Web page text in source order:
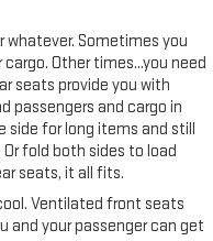
whatever. Sometimes you
Other times...you need
seats provide you with
passengers and cargo in
side for long items and still
fold both sides to load
seats, it all fits.
Ventilated front seats
and your passenger can get